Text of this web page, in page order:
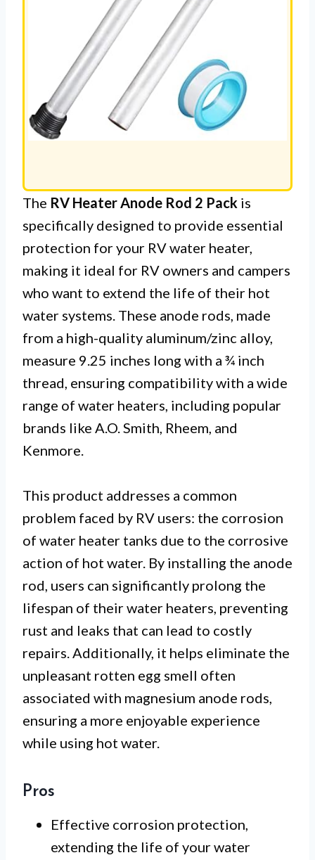
The RV Heater Anode Rod 2 Pack is
specifically designed to provide essential
protection for your RV water heater,
making it ideal for RV owners and campers
who want to extend the life of their hot
water systems. These anode rods, made
from a high-quality aluminum/zinc alloy,
measure 9.25 inches long with a ¾ inch
thread, ensuring compatibility with a wide
range of water heaters, including popular
brands like A.O. Smith, Rheem, and
Kenmore.
This product addresses a common
problem faced by RV users: the corrosion
of water heater tanks due to the corrosive
action of hot water. By installing the anode
rod, users can significantly prolong the
lifespan of their water heaters, preventing
rust and leaks that can lead to costly
repairs. Additionally, it helps eliminate the
unpleasant rotten egg smell often
associated with magnesium anode rods,
ensuring a more enjoyable experience
while using hot water.
Pros
Effective corrosion protection,
extending the life of your water